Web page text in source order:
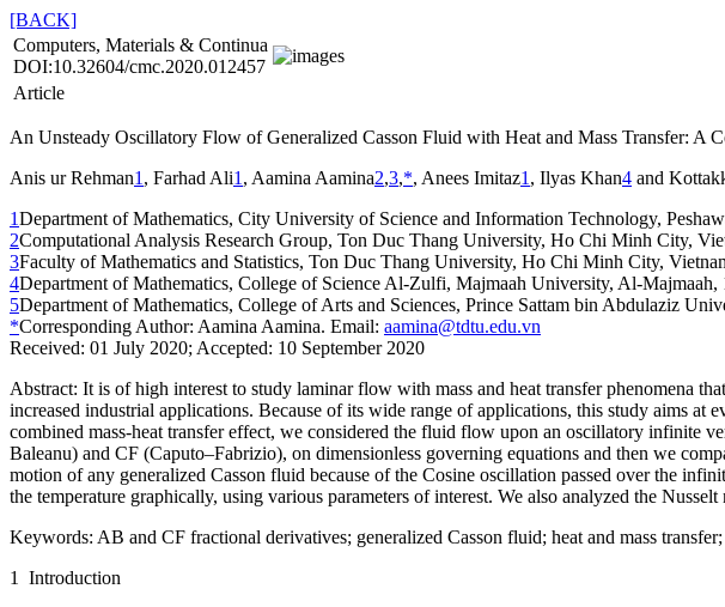
[BACK]
Computers, Materials & Continua
DOI:10.32604/cmc.2020.012457
Article
An Unsteady Oscillatory Flow of Generalized Casson Fluid with Heat and Mass Transfer: A
Anis ur Rehman1 , Farhad Ali1 , Aamina Aamina2,3,*, Anees Imitaz1 , Ilyas Khan4 and
1Department of Mathematics, City University of Science and Information Technology,
2Computational Analysis Research Group, Ton Duc Thang University, Ho Chi Minh City,
3Faculty of Mathematics and Statistics, Ton Duc Thang University, Ho Chi Minh City,
4Department of Mathematics, College of Science Al-Zulfi, Majmaah University, Al-Majmaah,
5Department of Mathematics, College of Arts and Sciences, Prince Sattam bin Abdulaziz
*Corresponding Author: Aamina Aamina. Email: aamina@tdtu.edu.vn
Received: 01 July 2020; Accepted: 10 September 2020
Abstract: It is of high interest to study laminar flow with mass and heat transfer phenomena
increased industrial applications. Because of its wide range of applications, this study aims
combined mass-heat transfer effect, we considered the fluid flow upon an oscillatory infinite
Baleanu) and CF (Caputo–Fabrizio), on dimensionless governing equations and then we
motion of any generalized Casson fluid because of the Cosine oscillation passed over the
the temperature graphically, using various parameters of interest. We also analyzed the
Keywords: AB and CF fractional derivatives; generalized Casson fluid; heat and mass
1 Introduction